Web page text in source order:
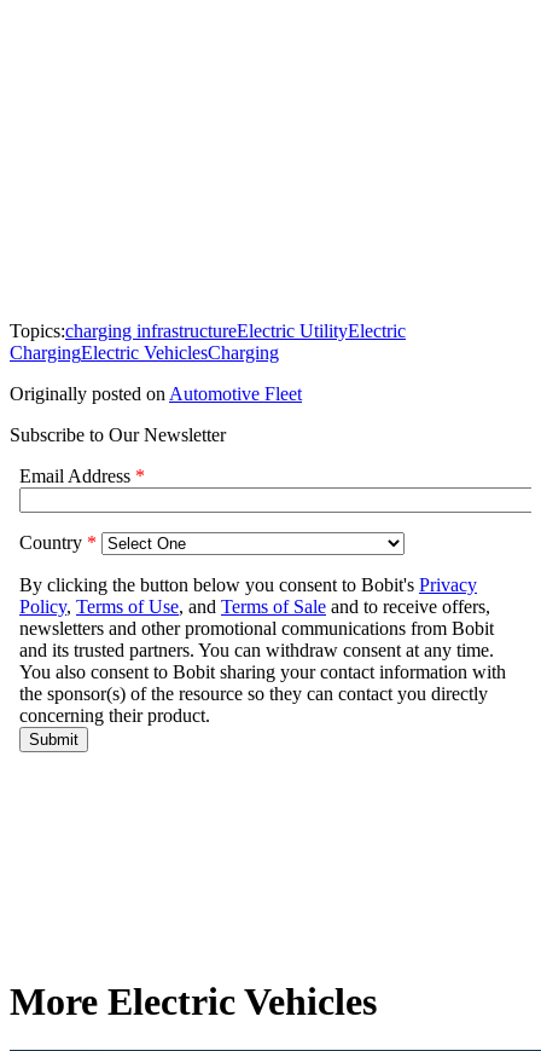
Topics:charging infrastructureElectric UtilityElectric
ChargingElectric VehiclesCharging
Originally posted on Automotive Fleet
Subscribe to Our Newsletter
More Electric Vehicles